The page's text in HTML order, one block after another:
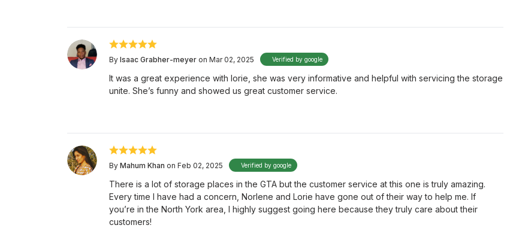
By Isaac Grabher-meyer on Mar 02, 2025 Verified by google
It was a great experience with lorie, she was very informative and helpful with servicing the storage
unite. She’s funny and showed us great customer service.
By Mahum Khan on Feb 02, 2025 Verified by google
There is a lot of storage places in the GTA but the customer service at this one is truly amazing.
Every time I have had a concern, Norlene and Lorie have gone out of their way to help me. If
you’re in the North York area, I highly suggest going here because they truly care about their
customers!